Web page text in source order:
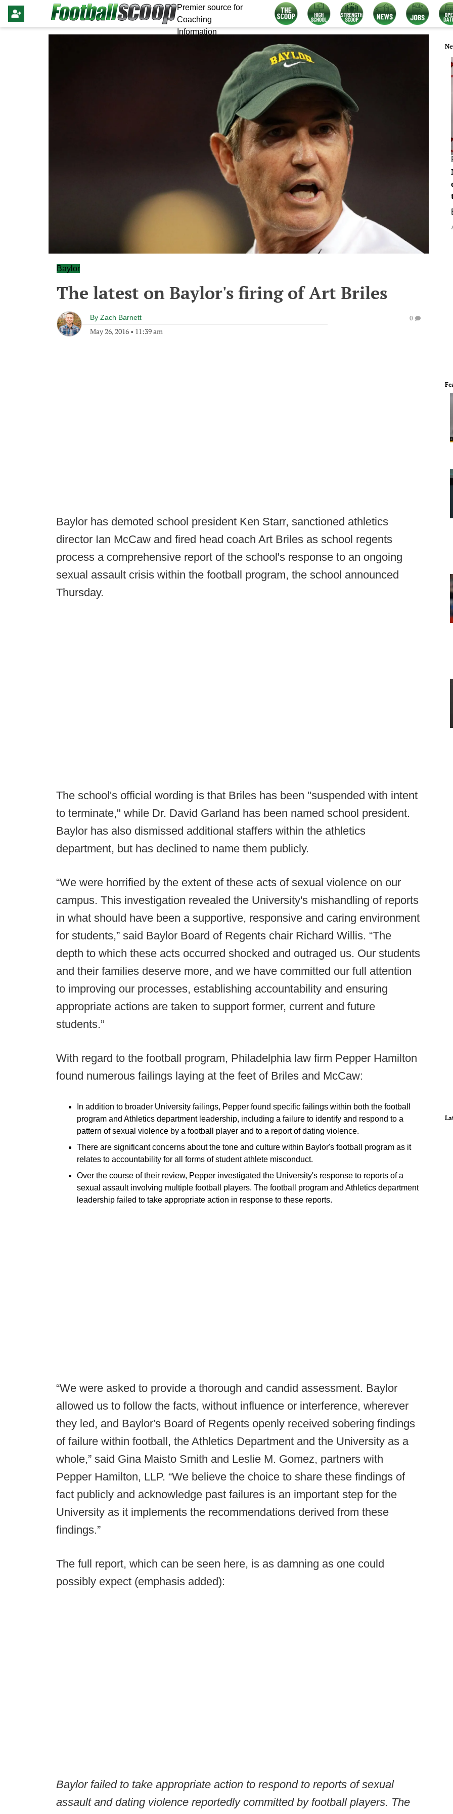
Premier source for
Coaching
Information
Baylor
The latest on Baylor's firing of Art Briles
By Zach Barnett
May 26, 2016 • 11:39 am
0
Baylor has demoted school president Ken Starr, sanctioned athletics
director Ian McCaw and fired head coach Art Briles as school regents
process a comprehensive report of the school's response to an ongoing
sexual assault crisis within the football program, the school announced
Thursday.
The school's official wording is that Briles has been "suspended with intent
to terminate," while Dr. David Garland has been named school president.
Baylor has also dismissed additional staffers within the athletics
department, but has declined to name them publicly.
“We were horrified by the extent of these acts of sexual violence on our
campus. This investigation revealed the University's mishandling of reports
in what should have been a supportive, responsive and caring environment
for students,” said Baylor Board of Regents chair Richard Willis. “The
depth to which these acts occurred shocked and outraged us. Our students
and their families deserve more, and we have committed our full attention
to improving our processes, establishing accountability and ensuring
appropriate actions are taken to support former, current and future
students.”
With regard to the football program, Philadelphia law firm Pepper Hamilton
found numerous failings laying at the feet of Briles and McCaw:
In addition to broader University failings, Pepper found specific failings within both the football
program and Athletics department leadership, including a failure to identify and respond to a
pattern of sexual violence by a football player and to a report of dating violence.
There are significant concerns about the tone and culture within Baylor's football program as it
relates to accountability for all forms of student athlete misconduct.
Over the course of their review, Pepper investigated the University's response to reports of a
sexual assault involving multiple football players. The football program and Athletics department
leadership failed to take appropriate action in response to these reports.
“We were asked to provide a thorough and candid assessment. Baylor
allowed us to follow the facts, without influence or interference, wherever
they led, and Baylor's Board of Regents openly received sobering findings
of failure within football, the Athletics Department and the University as a
whole,” said Gina Maisto Smith and Leslie M. Gomez, partners with
Pepper Hamilton, LLP. “We believe the choice to share these findings of
fact publicly and acknowledge past failures is an important step for the
University as it implements the recommendations derived from these
findings.”
The full report, which can be seen here, is as damning as one could
possibly expect (emphasis added):
Baylor failed to take appropriate action to respond to reports of sexual
assault and dating violence reportedly committed by football players. The